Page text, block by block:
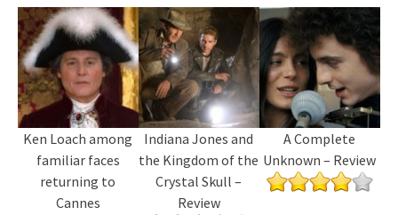
Ken Loach among
familiar faces
returning to
Cannes
Indiana Jones and
the Kingdom of the
Crystal Skull –
Review
A Complete
Unknown – Review